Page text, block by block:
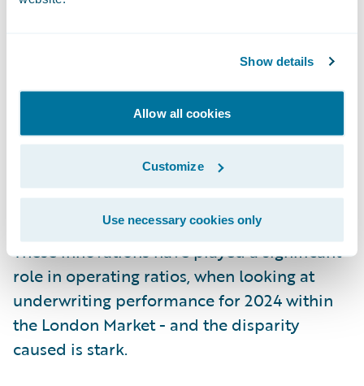
Show details
Allow all cookies
Customize
Use necessary cookies only
underwriting teams to actually innovate and
create completely new products, with faster
product speed to market, and the ability to
really scale the distribution of that new
product proposition.”
These innovations have played a significant
role in operating ratios, when looking at
underwriting performance for 2024 within
the London Market - and the disparity
caused is stark.